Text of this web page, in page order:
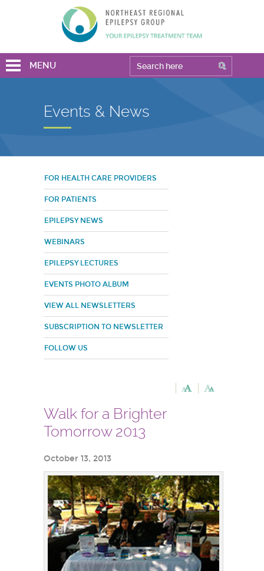
MENU
Events & News
FOR HEALTH CARE PROVIDERS
FOR PATIENTS
EPILEPSY NEWS
WEBINARS
EPILEPSY LECTURES
EVENTS PHOTO ALBUM
VIEW ALL NEWSLETTERS
SUBSCRIPTION TO NEWSLETTER
FOLLOW US
Walk for a Brighter
Tomorrow 2013
October 13, 2013